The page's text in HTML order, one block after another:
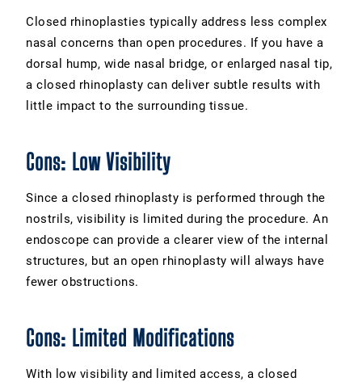
Closed rhinoplasties typically address less complex
nasal concerns than open procedures. If you have a
dorsal hump, wide nasal bridge, or enlarged nasal tip,
a closed rhinoplasty can deliver subtle results with
little impact to the surrounding tissue.
Cons: Low Visibility
Since a closed rhinoplasty is performed through the
nostrils, visibility is limited during the procedure. An
endoscope can provide a clearer view of the internal
structures, but an open rhinoplasty will always have
fewer obstructions.
Cons: Limited Modifications
With low visibility and limited access, a closed